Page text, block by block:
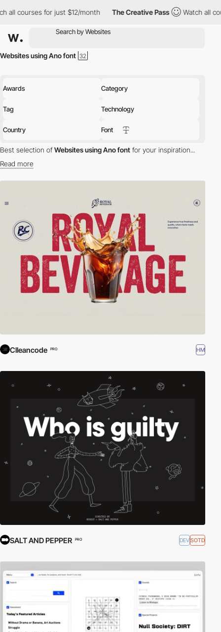
for just $12/month The Creative Pass Watch all courses
Awards Category
Tag Technology
Country Font
Websites using Ano font
Best selection ofWebsites using Ano font for your inspiration...
Read more
using Ano typography.
Clleancode PRO HM
SALT AND PEPPER PRO DEVSOTD